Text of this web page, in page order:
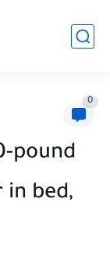
0
pound
in bed,